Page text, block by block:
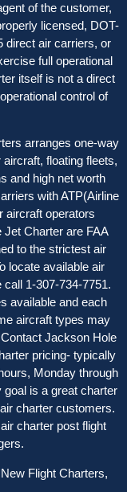
of the customer,
licensed, DOT-
direct air carriers, or
full operational
itself is not a direct
control of
arranges one-way
floating fleets,
and high net worth
with ATP(Airline
aircraft operators
Charter are FAA
to the strictest air
locate available air
1-307-734-7751.
available and each
aircraft types may
Jackson Hole
pricing- typically
Monday through
goal is a great charter
charter customers.
charter post flight
Flight Charters,